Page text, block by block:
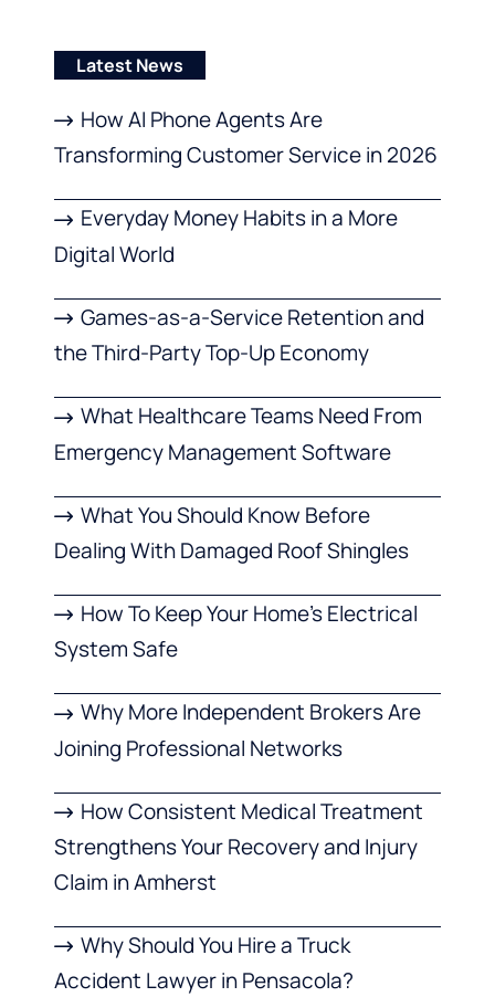
Latest News
How AI Phone Agents Are
Transforming Customer Service in 2026
Everyday Money Habits in a More
Digital World
Games-as-a-Service Retention and
the Third-Party Top-Up Economy
What Healthcare Teams Need From
Emergency Management Software
What You Should Know Before
Dealing With Damaged Roof Shingles
How To Keep Your Home’s Electrical
System Safe
Why More Independent Brokers Are
Joining Professional Networks
How Consistent Medical Treatment
Strengthens Your Recovery and Injury
Claim in Amherst
Why Should You Hire a Truck
Accident Lawyer in Pensacola?